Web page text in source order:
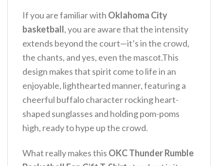
If you are familiar with Oklahoma City
basketball, you are aware that the intensity
extends beyond the court—it’s in the crowd,
the chants, and yes, even the mascot.This
design makes that spirit come to life in an
enjoyable, lighthearted manner, featuring a
cheerful buffalo character rocking heart-
shaped sunglasses and holding pom-poms
high, ready to hype up the crowd.
What really makes this OKC Thunder Rumble